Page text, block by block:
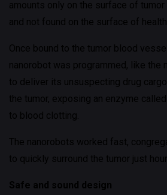
amounts only on the surface of
and not found on the surface of
Once bound to the tumor blood
nanorobot was programmed, like the
to deliver its unsuspecting drug
the tumor, exposing an enzyme
to blood clotting.
The nanorobots worked fast,
to quickly surround the tumor just
Safe and sound design